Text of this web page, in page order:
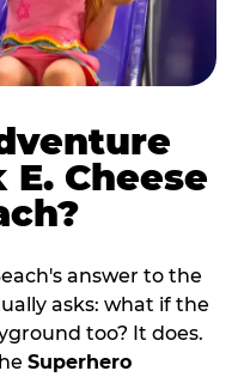
Cheese
answer to the
asks: what if the
too? It does.
Superhero